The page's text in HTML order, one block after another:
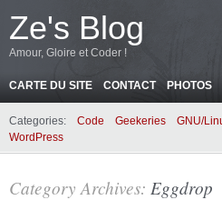
Ze's Blog
Amour, Gloire et Coder !
CARTE DU SITE CONTACT PHOTOS
Categories: Code Geekeries GNU/
WordPress
Category Archives: Eggdrop